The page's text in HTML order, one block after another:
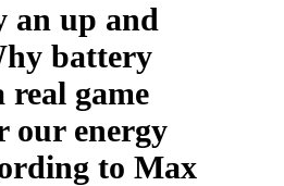
an up and
battery
real game
our energy
to Max